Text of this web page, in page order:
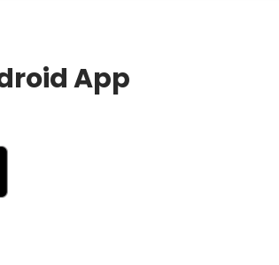
India”
App